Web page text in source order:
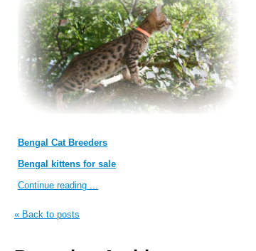
Bengal Cat Breeders
Bengal kittens for sale
Continue reading ...
« Back to posts